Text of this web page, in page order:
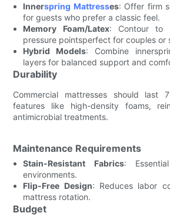
Innerspring Mattresses: Offer firm
for guests who prefer a classic feel.
Memory Foam/Latex: Contour to
pressure pointsperfect for couples or
Hybrid Models: Combine
layers for balanced support and
Durability
Commercial mattresses should last
features like high-density foams,
antimicrobial treatments.
Maintenance Requirements
Stain-Resistant Fabrics:
environments.
Flip-Free Design: Reduces labor
mattress rotation.
Budget